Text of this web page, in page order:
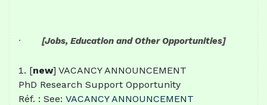
· [Jobs, Education and Other Opportunities]
[new] VACANCY ANNOUNCEMENT
PhD Research Support Opportunity
Réf. : See: VACANCY ANNOUNCEMENT